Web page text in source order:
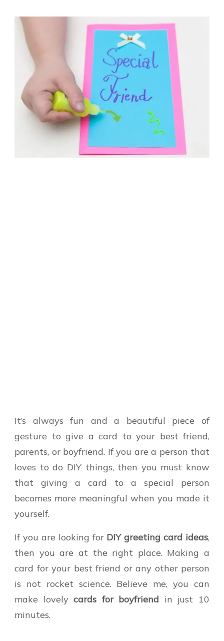
It’s always fun and a beautiful piece of
gesture to give a card to your best friend,
parents, or boyfriend. If you are a person that
loves to do DIY things, then you must know
that giving a card to a special person
becomes more meaningful when you made it
yourself.
If you are looking for DIY greeting card ideas,
then you are at the right place. Making a
card for your best friend or any other person
is not rocket science. Believe me, you can
make lovelycards for boyfriend in just 10
minutes.